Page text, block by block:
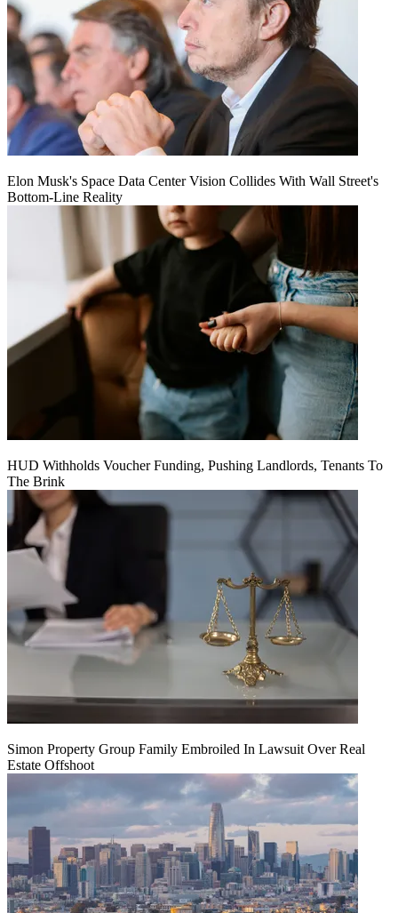
Elon Musk's Space Data Center Vision Collides With Wall Street's
Bottom-Line Reality
HUD Withholds Voucher Funding, Pushing Landlords, Tenants To
The Brink
Simon Property Group Family Embroiled In Lawsuit Over Real
Estate Offshoot